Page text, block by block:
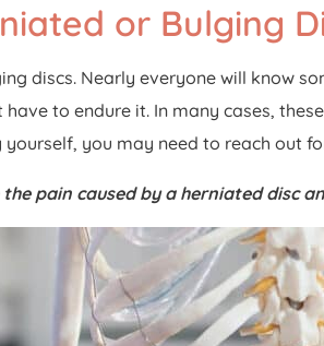
or Bulging
discs. Nearly everyone will know
to endure it. In many cases,
you may need to reach
pain caused by a herniated disc